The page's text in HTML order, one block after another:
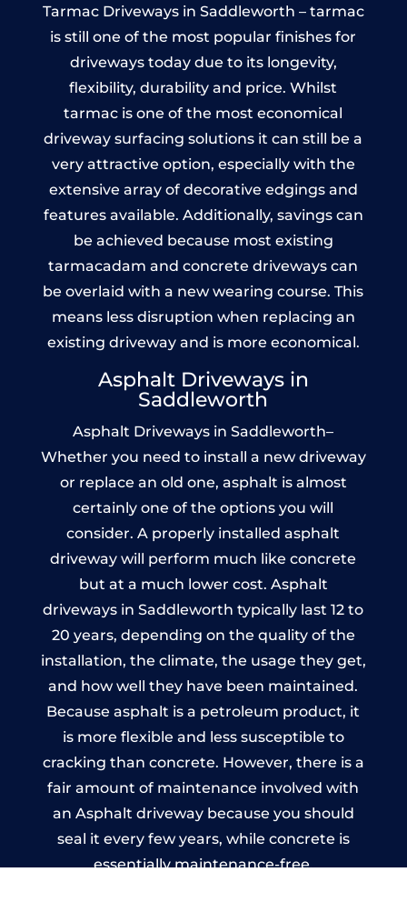
Tarmac Driveways in Saddleworth – tarmac
is still one of the most popular finishes for
driveways today due to its longevity,
flexibility, durability and price. Whilst
tarmac is one of the most economical
driveway surfacing solutions it can still be a
very attractive option, especially with the
extensive array of decorative edgings and
features available. Additionally, savings can
be achieved because most existing
tarmacadam and concrete driveways can
be overlaid with a new wearing course. This
means less disruption when replacing an
existing driveway and is more economical.
Asphalt Driveways in
Saddleworth
Asphalt Driveways in Saddleworth–
Whether you need to install a new driveway
or replace an old one, asphalt is almost
certainly one of the options you will
consider. A properly installed asphalt
driveway will perform much like concrete
but at a much lower cost. Asphalt
driveways in Saddleworth typically last 12 to
20 years, depending on the quality of the
installation, the climate, the usage they get,
and how well they have been maintained.
Because asphalt is a petroleum product, it
is more flexible and less susceptible to
cracking than concrete. However, there is a
fair amount of maintenance involved with
an Asphalt driveway because you should
seal it every few years, while concrete is
essentially maintenance-free.